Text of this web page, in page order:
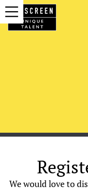
We would love to